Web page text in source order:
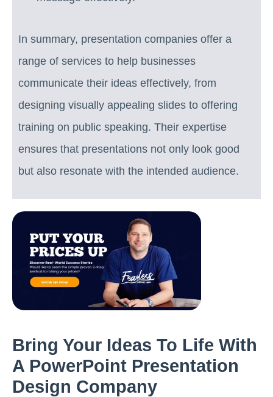
In summary, presentation companies offer a
range of services to help businesses
communicate their ideas effectively, from
designing visually appealing slides to offering
training on public speaking. Their expertise
ensures that presentations not only look good
but also resonate with the intended audience.
Bring Your Ideas To Life With
A PowerPoint Presentation
Design Company